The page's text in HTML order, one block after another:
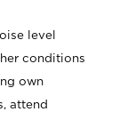
level
conditions
own
attend